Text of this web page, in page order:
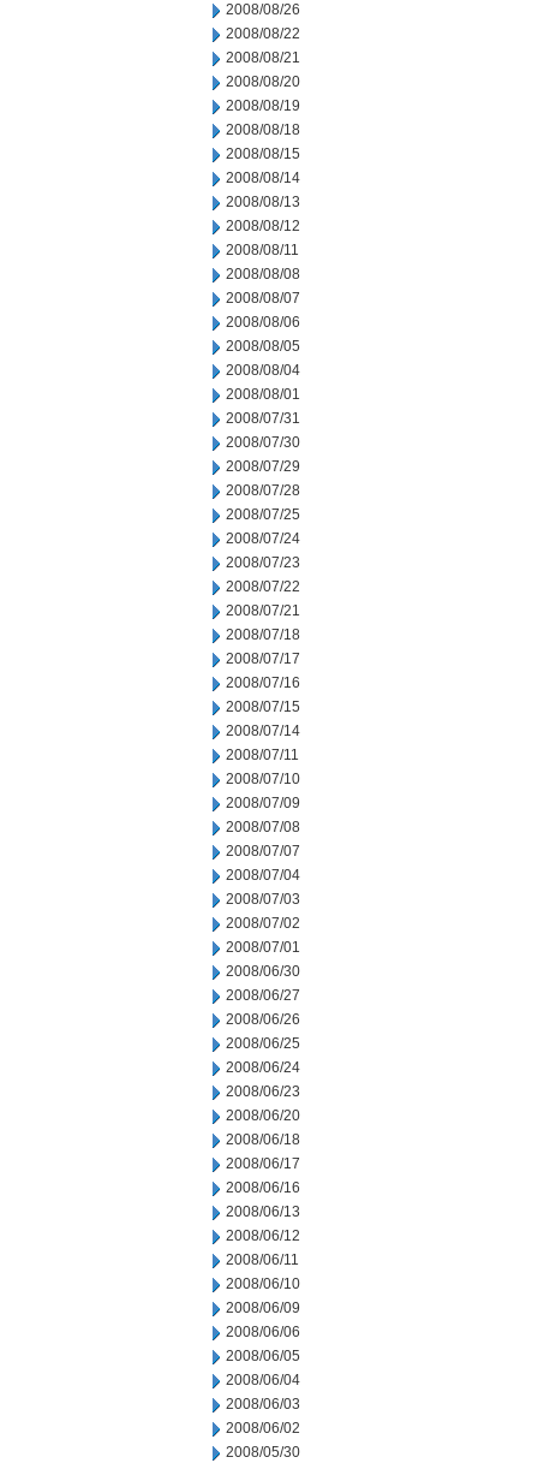
2008/08/26
2008/08/22
2008/08/21
2008/08/20
2008/08/19
2008/08/18
2008/08/15
2008/08/14
2008/08/13
2008/08/12
2008/08/11
2008/08/08
2008/08/07
2008/08/06
2008/08/05
2008/08/04
2008/08/01
2008/07/31
2008/07/30
2008/07/29
2008/07/28
2008/07/25
2008/07/24
2008/07/23
2008/07/22
2008/07/21
2008/07/18
2008/07/17
2008/07/16
2008/07/15
2008/07/14
2008/07/11
2008/07/10
2008/07/09
2008/07/08
2008/07/07
2008/07/04
2008/07/03
2008/07/02
2008/07/01
2008/06/30
2008/06/27
2008/06/26
2008/06/25
2008/06/24
2008/06/23
2008/06/20
2008/06/18
2008/06/17
2008/06/16
2008/06/13
2008/06/12
2008/06/11
2008/06/10
2008/06/09
2008/06/06
2008/06/05
2008/06/04
2008/06/03
2008/06/02
2008/05/30